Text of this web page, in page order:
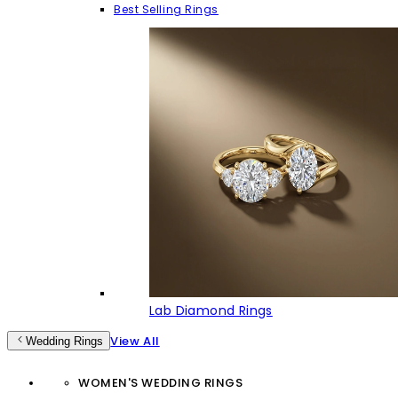
Best Selling Rings
Lab Diamond Rings
Wedding Rings View All
WOMEN'S WEDDING RINGS